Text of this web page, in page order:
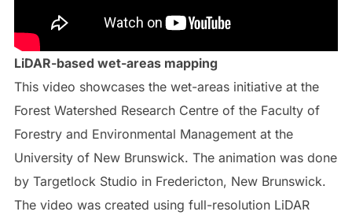
LiDAR-based wet-areas mapping
This video showcases the wet-areas initiative at the
Forest Watershed Research Centre of the Faculty of
Forestry and Environmental Management at the
University of New Brunswick. The animation was done
by Targetlock Studio in Fredericton, New Brunswick.
The video was created using full-resolution LiDAR